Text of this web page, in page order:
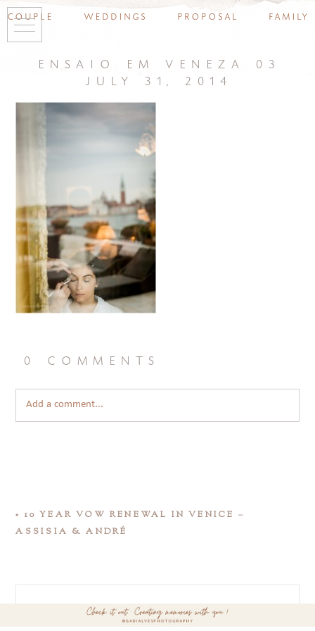
couple weddings proposal family
ensaio em veneza 03
july 31, 2014
0 comments
Add a comment...
« 10 YEAR VOW RENEWAL IN VENICE –
ASSISIA & ANDRÉ